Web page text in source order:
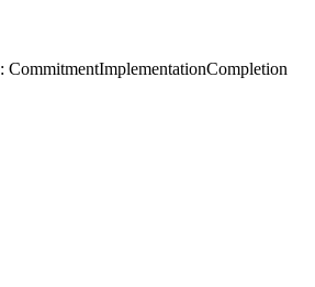
CommitmentImplementationCompletion